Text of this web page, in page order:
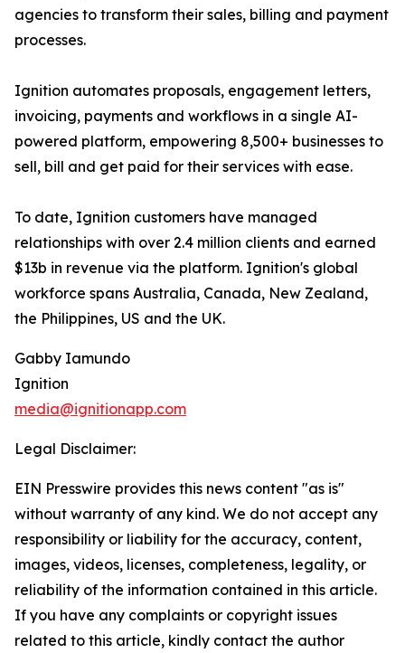
agencies to transform their sales, billing and payment
processes.
Ignition automates proposals, engagement letters,
invoicing, payments and workflows in a single AI-
powered platform, empowering 8,500+ businesses to
sell, bill and get paid for their services with ease.
To date, Ignition customers have managed
relationships with over 2.4 million clients and earned
$13b in revenue via the platform. Ignition's global
workforce spans Australia, Canada, New Zealand,
the Philippines, US and the UK.
Gabby Iamundo
Ignition
media@ignitionapp.com
Legal Disclaimer:
EIN Presswire provides this news content "as is"
without warranty of any kind. We do not accept any
responsibility or liability for the accuracy, content,
images, videos, licenses, completeness, legality, or
reliability of the information contained in this article.
If you have any complaints or copyright issues
related to this article, kindly contact the author